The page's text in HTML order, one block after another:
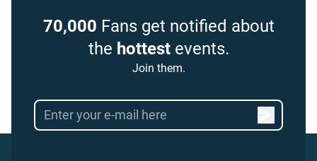
70,000 Fans get notified about
the hottestevents.
Join them.